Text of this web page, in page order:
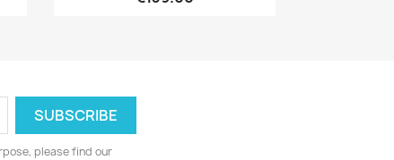
please find our